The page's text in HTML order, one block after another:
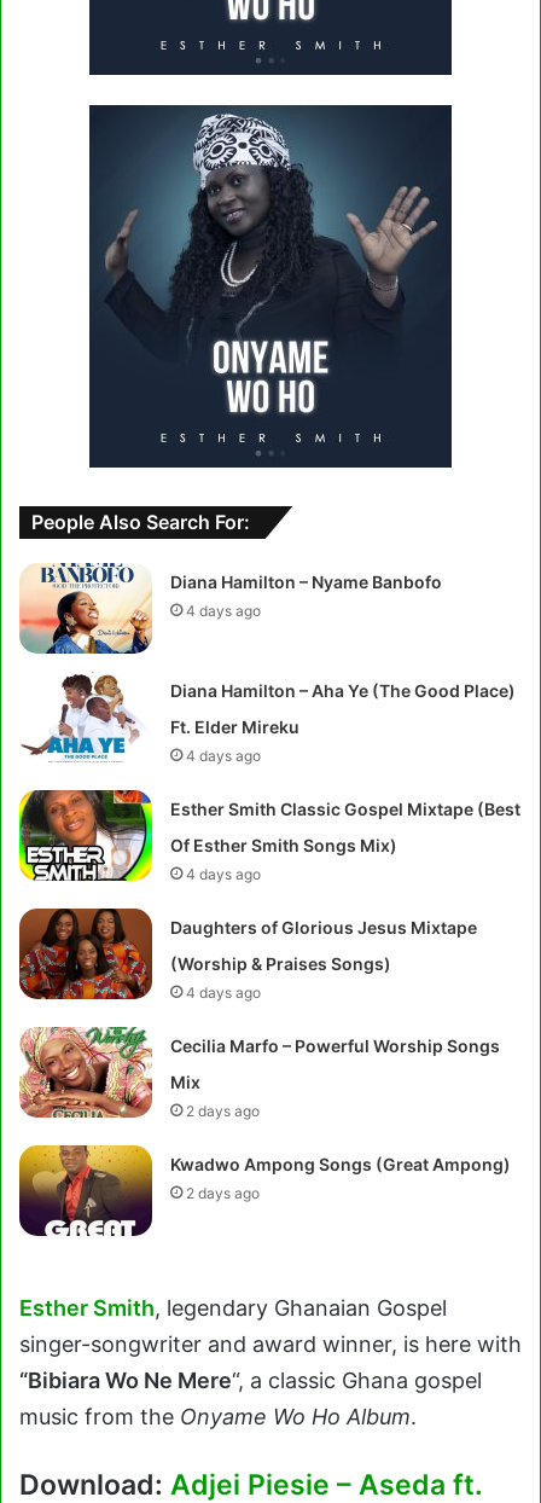
People Also Search For:
Diana Hamilton – Nyame Banbofo
4 days ago
Diana Hamilton – Aha Ye (The Good Place)
Ft. Elder Mireku
4 days ago
Esther Smith Classic Gospel Mixtape (Best
Of Esther Smith Songs Mix)
4 days ago
Daughters of Glorious Jesus Mixtape
(Worship & Praises Songs)
4 days ago
Cecilia Marfo – Powerful Worship Songs
Mix
2 days ago
Kwadwo Ampong Songs (Great Ampong)
2 days ago
Esther Smith, legendary Ghanaian Gospel
singer-songwriter and award winner, is here with
“Bibiara Wo Ne Mere“, a classic Ghana gospel
music from the Onyame Wo Ho Album.
Download: Adjei Piesie – Aseda ft.